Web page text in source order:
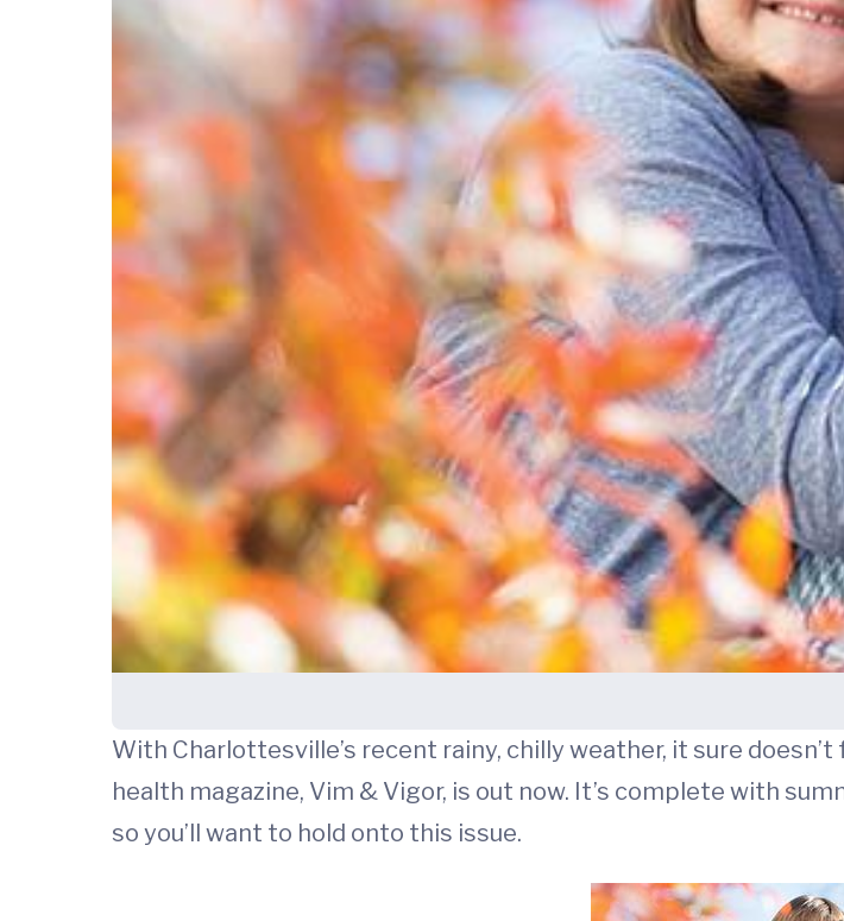
With Charlottesville’s recent rainy, chilly weather, it sure
health magazine, Vim & Vigor, is out now. It’s complete with
so you’ll want to hold onto this issue.